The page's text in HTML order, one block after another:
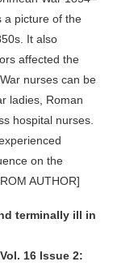
a picture of the
It also
affected the
nurses can be
ladies, Roman
hospital nurses.
on the
AUTHOR]
terminally ill in
16 Issue 2: